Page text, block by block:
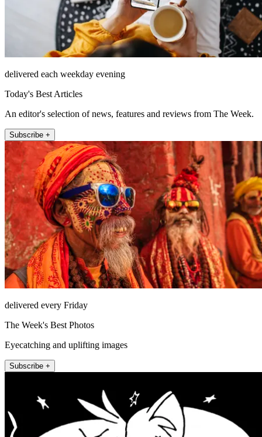
delivered each weekday evening
Today's Best Articles
An editor's selection of news, features and reviews from The Week.
Subscribe +
delivered every Friday
The Week's Best Photos
Eyecatching and uplifting images
Subscribe +